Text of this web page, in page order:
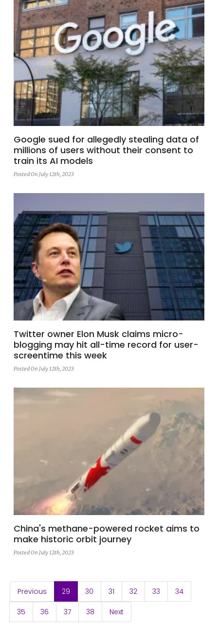
Google sued for allegedly stealing data of
millions of users without their consent to
train its AI models
Posted On July 12th, 2023
Twitter owner Elon Musk claims micro-
blogging may hit all-time record for user-
screentime this week
Posted On July 12th, 2023
China's methane-powered rocket aims to
make historic orbit journey
Posted On July 12th, 2023
Previous 29 (current)
30 31 32 33 34
35 36 37 38 Next